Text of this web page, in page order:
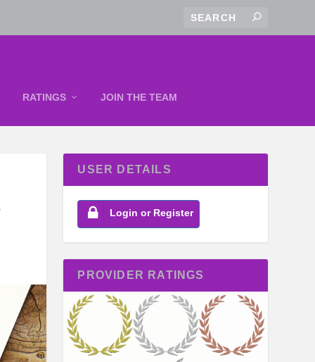
RATINGS JOIN THE TEAM
USER DETAILS
Login or Register
PROVIDER RATINGS